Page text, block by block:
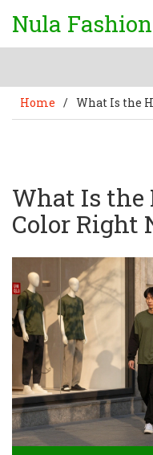
Nula
Home / What Is the
What Is
Color Right